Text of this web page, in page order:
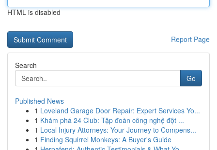
HTML is disabled
Report Page
Search
Go
Published News
1 Loveland Garage Door Repair: Expert Services Yo...
1 Khám phá 24 Club: Tập đoàn công nghệ đột ...
1 Local Injury Attorneys: Your Journey to Compens...
1 Finding Squirrel Monkeys: A Buyer's Guide